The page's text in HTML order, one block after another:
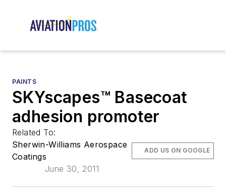
PAINTS
SKYscapes™ Basecoat
adhesion promoter
Related To:
Sherwin-Williams Aerospace
Coatings
June 30, 2011
ADD US ON GOOGLE